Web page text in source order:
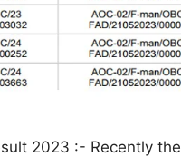
2023 :- Recently